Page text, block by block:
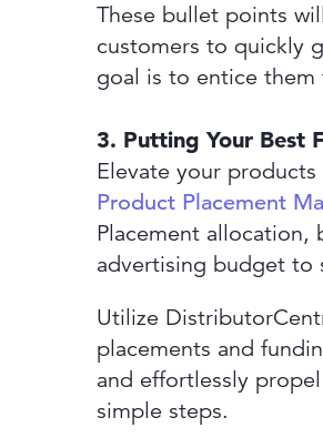
These bullet points
customers to quickly
goal is to entice them
3. Putting Your Best
Elevate your
Product Placement
Placement
advertising budget to
Utilize
placements and
and effortlessly
simple steps.